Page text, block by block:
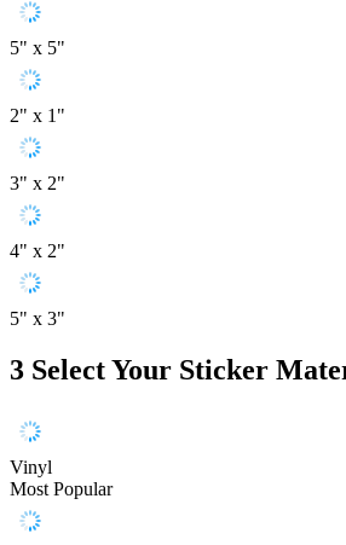
5" x 5"
2" x 1"
3" x 2"
4" x 2"
5" x 3"
3 Select Your Sticker
Vinyl
Most Popular